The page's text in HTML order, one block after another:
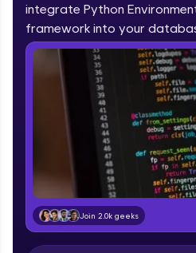
LIVE Classes
Zen Classes are HCL GUVI's
flagship product—live,
for beginners and pros.
affiliations, master Full-
DevOps, UI/UX, and more in
Explore
Courses
integrate Python
framework into your
Join 2.0k geeks